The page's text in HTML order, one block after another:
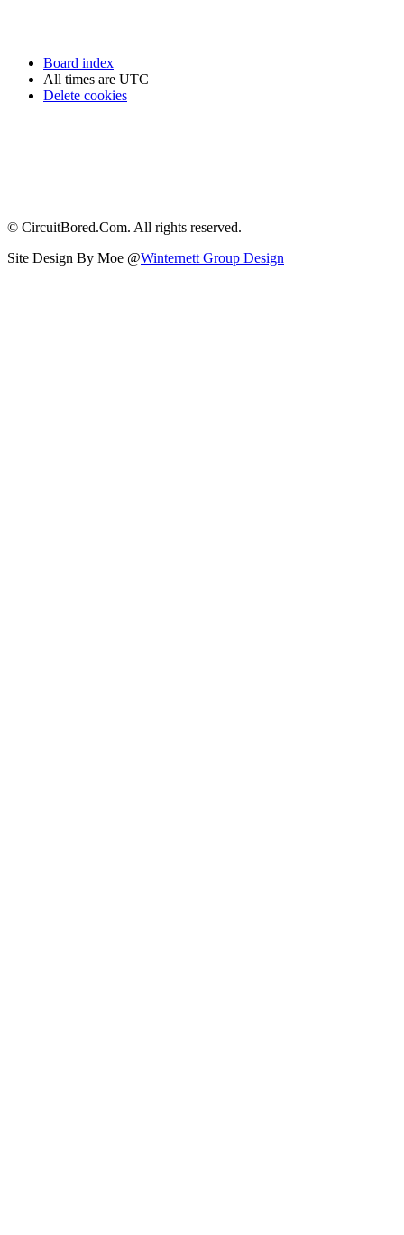
Board index
All times are UTC
Delete cookies
© CircuitBored.Com. All rights reserved.
Site Design By Moe @Winternett Group Design